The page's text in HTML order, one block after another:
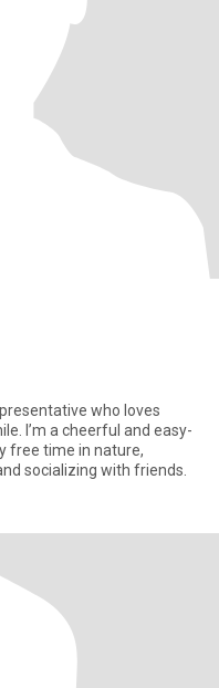
who loves
I’m a cheerful and easy-
free time in nature,
socializing with friends.